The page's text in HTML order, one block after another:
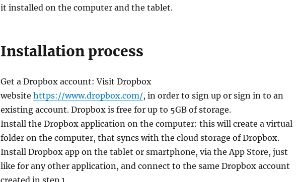
it installed on the computer and the tablet.
Installation process
Get a Dropbox account: Visit Dropbox
website https://www.dropbox.com/, in order to sign up or sign in to an
existing account. Dropbox is free for up to 5GB of storage.
Install the Dropbox application on the computer: this will create a virtual
folder on the computer, that syncs with the cloud storage of Dropbox.
Install Dropbox app on the tablet or smartphone, via the App Store, just
like for any other application, and connect to the same Dropbox account
created in step 1.